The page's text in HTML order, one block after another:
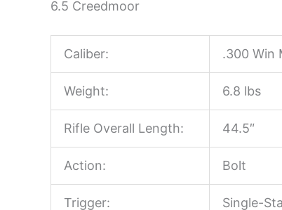
6.5 Creedmoor
Caliber: .300 Win
Weight: 6.8 lbs
Rifle Overall Length: 44.5″
Action: Bolt
Trigger: Single-